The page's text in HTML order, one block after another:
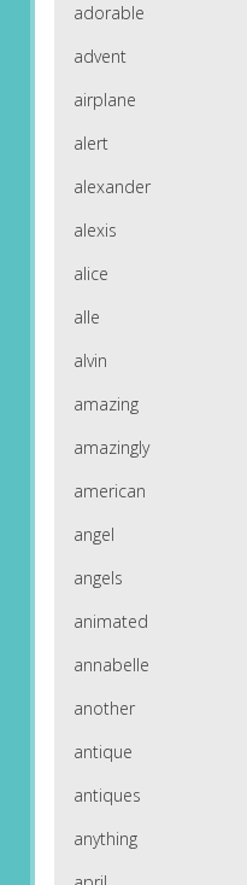
adorable
advent
airplane
alert
alexander
alexis
alice
alle
alvin
amazing
amazingly
american
angel
angels
animated
annabelle
another
antique
antiques
anything